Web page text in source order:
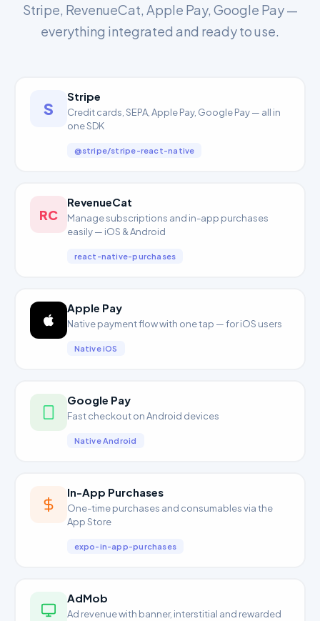
Stripe, RevenueCat, Apple Pay, Google Pay —
everything integrated and ready to use.
S
Stripe
Credit cards, SEPA, Apple Pay, Google Pay — all in
one SDK
@stripe/stripe-react-native
RC
RevenueCat
Manage subscriptions and in-app purchases
easily — iOS & Android
react-native-purchases
Apple Pay
Native payment flow with one tap — for iOS users
Native iOS
Google Pay
Fast checkout on Android devices
Native Android
In-App Purchases
One-time purchases and consumables via the
App Store
expo-in-app-purchases
AdMob
Ad revenue with banner, interstitial and rewarded